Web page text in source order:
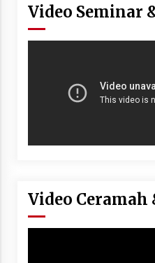
Video Seminar
Video